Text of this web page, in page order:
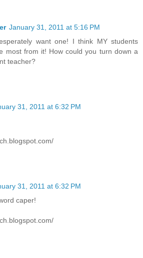
January 31, 2011 at 5:16 PM
want one! I think MY students
most from it! How could you turn down a
teacher?
31, 2011 at 6:32 PM
31, 2011 at 6:32 PM
caper!